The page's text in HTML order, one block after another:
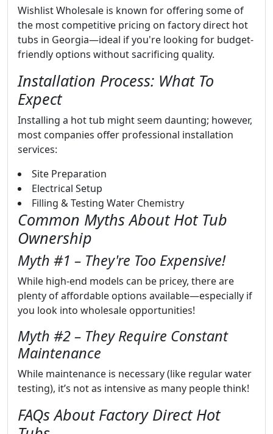
Wishlist Wholesale is known for offering some of
the most competitive pricing on factory direct hot
tubs in Georgia—ideal if you're looking for budget-
friendly options without sacrificing quality.
Installation Process: What To
Expect
Installing a hot tub might seem daunting; however,
most companies offer professional installation
services:
Site Preparation
Electrical Setup
Filling & Testing Water Chemistry
Common Myths About Hot Tub
Ownership
Myth #1 – They're Too Expensive!
While high-end models can be pricey, there are
plenty of affordable options available—especially if
you look into wholesale opportunities!
Myth #2 – They Require Constant
Maintenance
While maintenance is necessary (like regular water
testing), it’s not as intensive as many people think!
FAQs About Factory Direct Hot